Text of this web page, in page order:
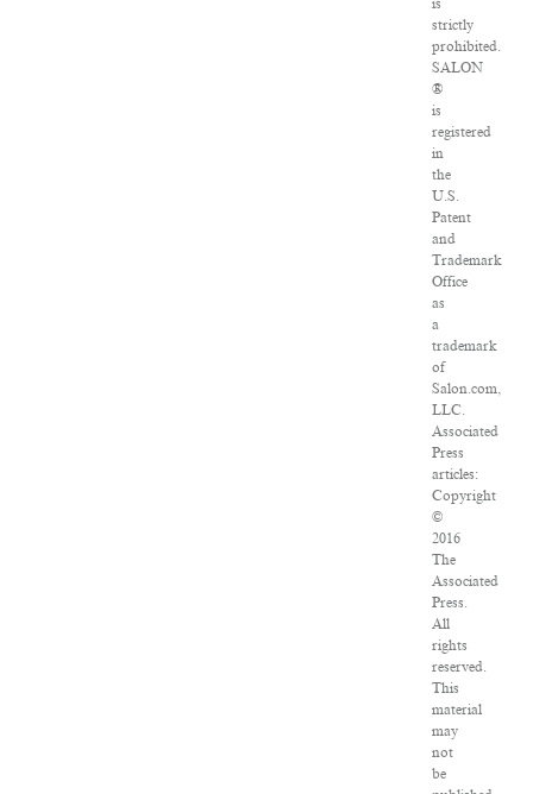
is
strictly
prohibited.
SALON
®
is
registered
in
the
U.S.
Patent
and
Trademark
Office
as
a
trademark
of
Salon.com,
LLC.
Associated
Press
articles:
Copyright
©
2016
The
Associated
Press.
All
rights
reserved.
This
material
may
not
be